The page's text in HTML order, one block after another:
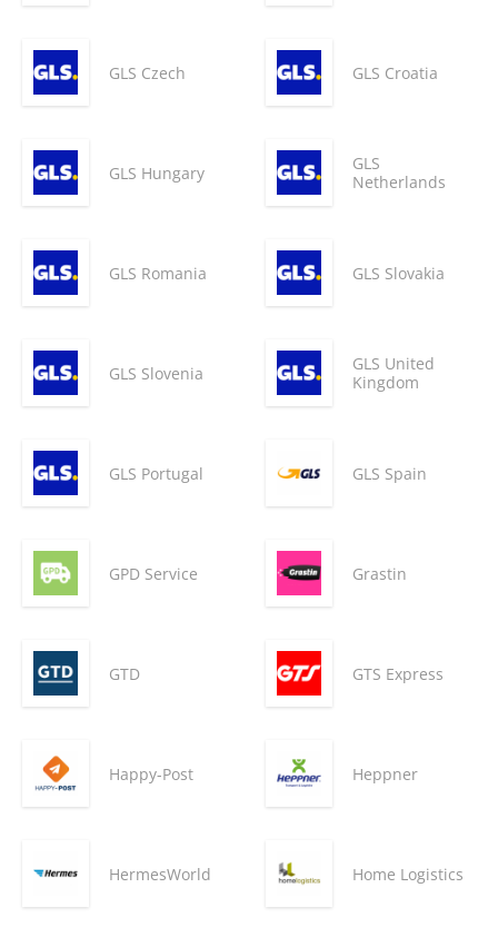
GLS Czech GLS Croatia
GLS Hungary
GLS
Netherlands
GLS Romania GLS Slovakia
GLS Slovenia
GLS United
Kingdom
GLS Portugal GLS Spain
GPD Service Grastin
GTD GTS Express
Happy-Post Heppner
HermesWorld Home Logistics